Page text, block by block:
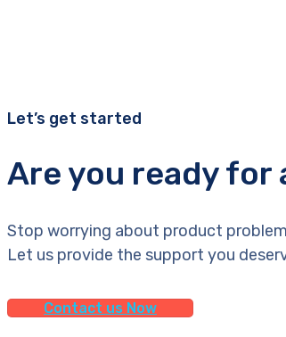
Let’s get started
Are you ready
Stop worrying about product
Let us provide the support you
Contact us Now